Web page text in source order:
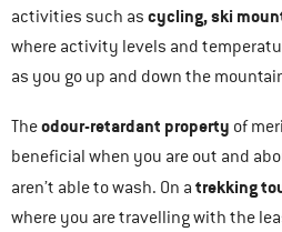
activities such as cycling, ski
where activity levels and
as you go up and down the
Theodour-retardant property of
beneficial when you are out and
aren’t able to wash. On a trekking
where you are travelling with the